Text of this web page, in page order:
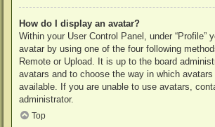
How do I display an avatar?
Within your User Control Panel, under “Profile”
avatar by using one of the four following
Remote or Upload. It is up to the board
avatars and to choose the way in which
available. If you are unable to use avatars,
administrator.
Top